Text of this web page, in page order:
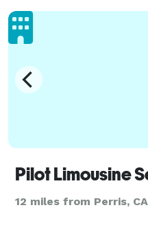
transfers, and private
Pilot Limousine
12 miles from Perris, CA